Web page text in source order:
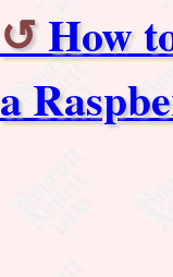
How
a